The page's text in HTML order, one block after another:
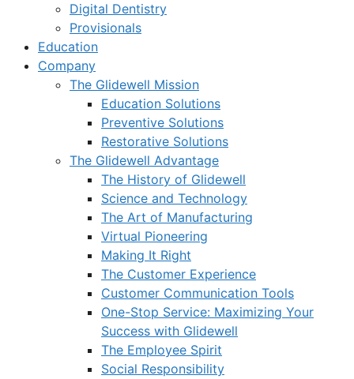
Digital Dentistry
Provisionals
Education
Company
The Glidewell Mission
Education Solutions
Preventive Solutions
Restorative Solutions
The Glidewell Advantage
The History of Glidewell
Science and Technology
The Art of Manufacturing
Virtual Pioneering
Making It Right
The Customer Experience
Customer Communication Tools
One-Stop Service: Maximizing Your
Success with Glidewell
The Employee Spirit
Social Responsibility